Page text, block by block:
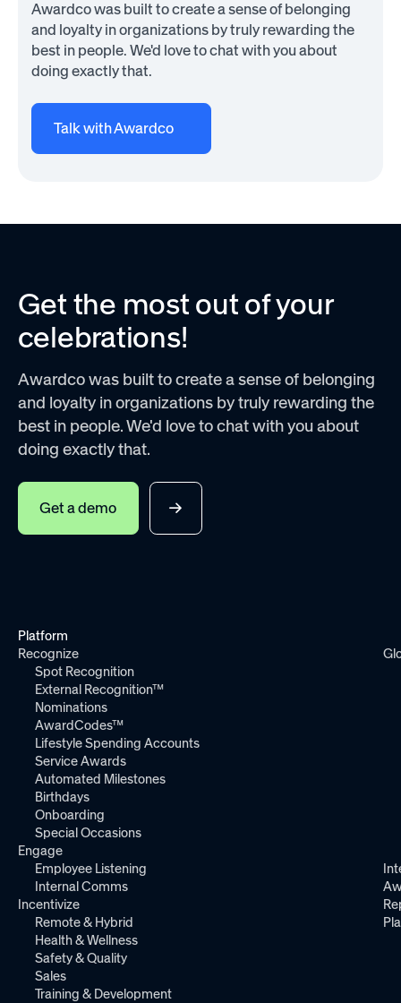
Awardco was built to create a sense of belonging
and loyalty in organizations by truly rewarding the
best in people. We'd love to chat with you about
doing exactly that.
Talk with Awardco
Get the most out of your
celebrations!
Awardco was built to create a sense of belonging
and loyalty in organizations by truly rewarding the
best in people. We'd love to chat with you about
doing exactly that.
Get a demo
Platform
Recognize
Spot Recognition
External Recognition™
Nominations
AwardCodes™
Lifestyle Spending Accounts
Service Awards
Automated Milestones
Birthdays
Onboarding
Special Occasions
Engage
Employee Listening
Internal Comms
Incentivize
Remote & Hybrid
Health & Wellness
Safety & Quality
Sales
Training & Development